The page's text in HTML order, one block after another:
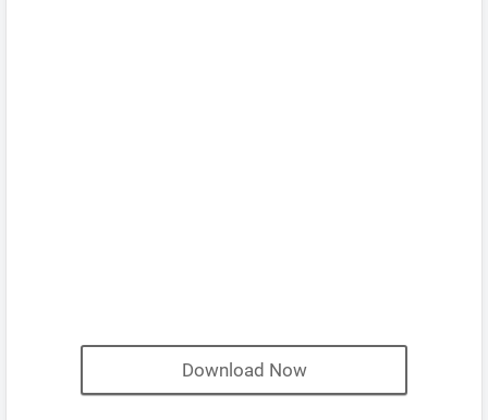
Download Now